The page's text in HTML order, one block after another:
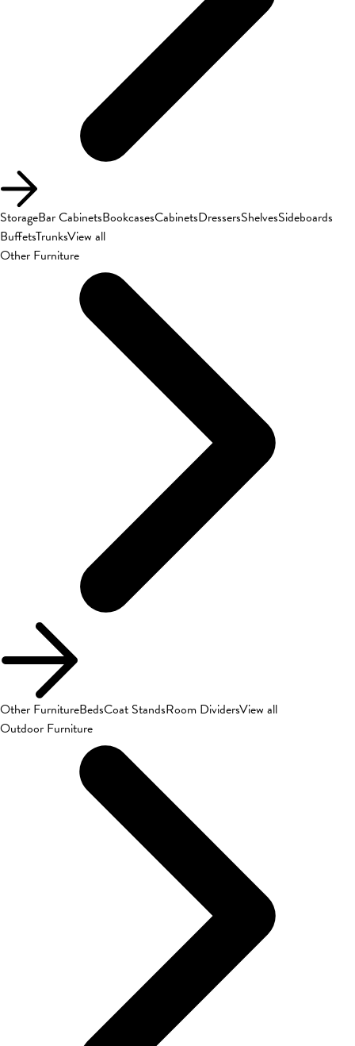
StorageBar CabinetsBookcasesCabinetsDressersShelvesSideboards
BuffetsTrunksView all
Other Furniture
Other FurnitureBedsCoat StandsRoom DividersView all
Outdoor Furniture